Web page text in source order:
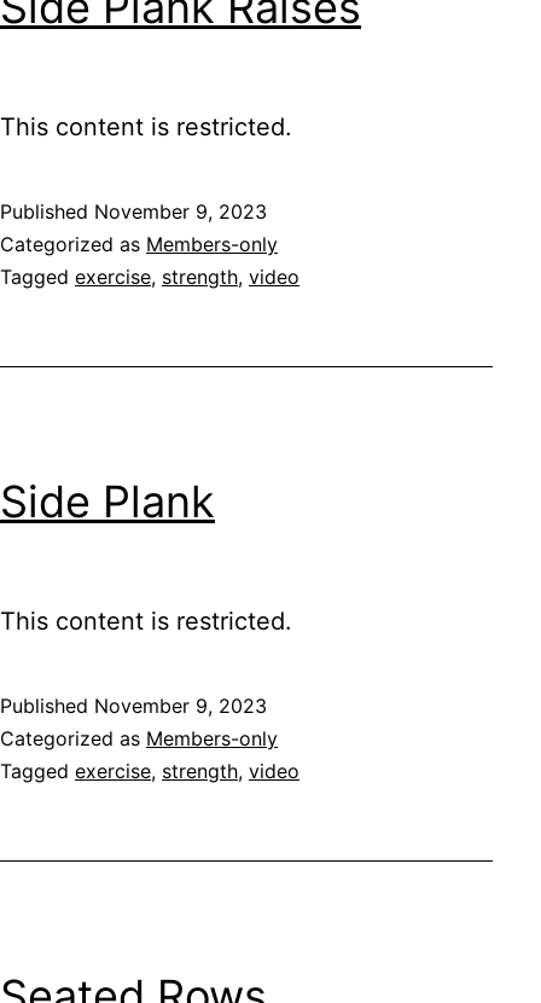
This content is restricted.
Published November 9, 2023
Categorized as Members-only
Tagged exercise, strength, video
Side Plank
This content is restricted.
Published November 9, 2023
Categorized as Members-only
Tagged exercise, strength, video